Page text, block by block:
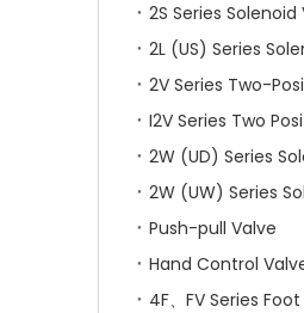
2S Series Solenoid
Push-pull Valve
Hand Control
4F、FV Series